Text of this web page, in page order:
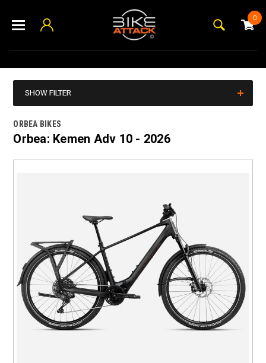
0
SHOW FILTER
ORBEA BIKES
Orbea: Kemen Adv 10 - 2026